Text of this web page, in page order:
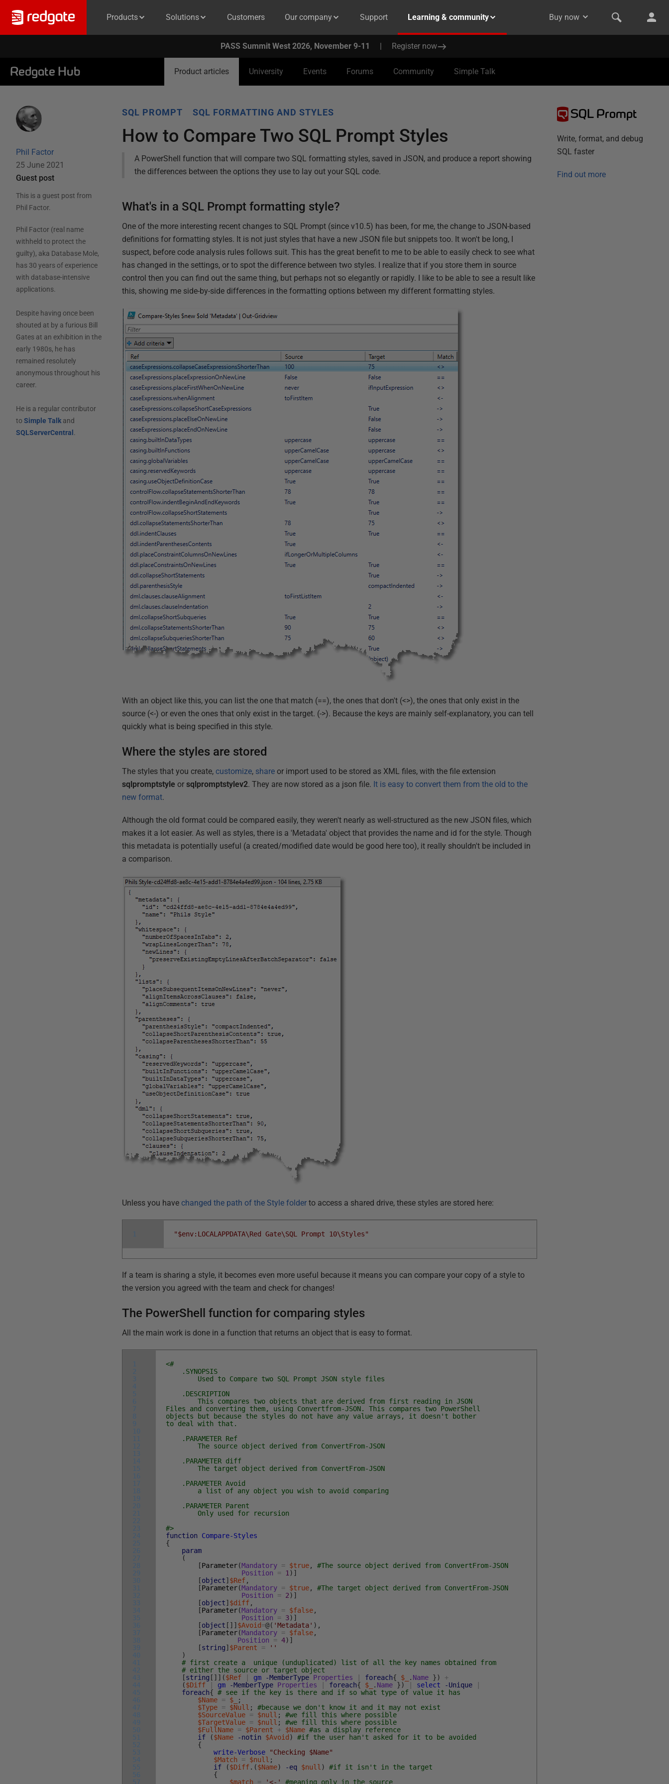
Products Solutions Customers Our company Support Learning & community Buy now
PASS Summit West 2026, November 9-11 | Register now
Redgate Hub Product articles University Events Forums Community Simple Talk
Phil Factor
25 June 2021
Guest post
This is a guest post from
Phil Factor.
Phil Factor (real name
withheld to protect the
guilty), aka Database Mole,
has 30 years of experience
with database-intensive
applications.
Despite having once been
shouted at by a furious Bill
Gates at an exhibition in the
early 1980s, he has
remained resolutely
anonymous throughout his
career.
He is a regular contributor
to Simple Talkand
SQLServerCentral .
SQL PROMPT SQL FORMATTING AND STYLES
How to Compare Two SQL Prompt Styles
A PowerShell function that will compare two SQL formatting styles, saved in JSON, and produce a report showing
the differences between the options they use to lay out your SQL code.
What's in a SQL Prompt formatting style?
One of the more interesting recent changes to SQL Prompt (since v10.5) has been, for me, the change to JSON-based
definitions for formatting styles. It is not just styles that have a new JSON file but snippets too. It won't be long, I
suspect, before code analysis rules follows suit. This has the great benefit to me to be able to easily check to see what
has changed in the settings, or to spot the difference between two styles. I realize that if you store them in source
control then you can find out the same thing, but perhaps not so elegantly or rapidly. I like to be able to see a result like
this, showing me side-by-side differences in the formatting options between my different formatting styles.
With an object like this, you can list the one that match (==), the ones that don't (<>), the ones that only exist in the
source (<-) or even the ones that only exist in the target. (->). Because the keys are mainly self-explanatory, you can tell
quickly what is being specified in this style.
Where the styles are stored
The styles that you create,customize, share or import used to be stored as XML files, with the file extension
sqlpromptstyle orsqlpromptstylev2. They are now stored as a json file. It is easy to convert them from the old to the
new format.
Although the old format could be compared easily, they weren't nearly as well-structured as the new JSON files, which
makes it a lot easier. As well as styles, there is a 'Metadata' object that provides the name and id for the style. Though
this metadata is potentially useful (a created/modified date would be good here too), it really shouldn't be included in
a comparison.
Unless you havechanged the path of the Style folder to access a shared drive, these styles are stored here:
1 "$env:LOCALAPPDATA\Red Gate\SQL Prompt 10\Styles"
If a team is sharing a style, it becomes even more useful because it means you can compare your copy of a style to
the version you agreed with the team and check for changes!
The PowerShell function for comparing styles
All the main work is done in a function that returns an object that is easy to format.
1
2
3
4
5
6
7
8
9
10
11
12
13
14
15
16
17
18
19
20
21
22
23
24
25
26
27
28
29
30
31
32
33
34
35
36
37
38
39
40
41
42
43
44
45
46
47
48
49
50
51
52
53
54
55
56
57
<#
.SYNOPSIS
Used to Compare two SQL Prompt JSON style files
.DESCRIPTION
This compares two objects that are derived from first reading in JSON
Files and converting them, using Convertfrom-JSON. This compares two PowerShell
objects but because the styles do not have any value arrays, it doesn't bother
to deal with that.
.PARAMETER Ref
The source object derived from ConvertFrom-JSON
.PARAMETER diff
The target object derived from ConvertFrom-JSON
.PARAMETER Avoid
a list of any object you wish to avoid comparing
.PARAMETER Parent
Only used for recursion
#>
function
Compare-Styles
{
param
(
[Parameter(Mandatory = $true,
#The source object derived from ConvertFrom-JSON
Position
= 1 ) ]
[object] $Ref,
[Parameter(Mandatory = $true,
#The target object derived from ConvertFrom-JSON
Position
= 2) ]
[object] $diff,
[Parameter(Mandatory = $false,
Position
= 3) ]
[object [ ] ] $Avoid=@( 'Metadata' ) ,
[Parameter(Mandatory = $false,
Position
= 4) ]
[string] $Parent =
''
)
# first create a unique (unduplicated) list of all the key names obtained from
# either the source or target object
[string [ ] ] ($Ref gm -MemberType Properties foreach{ $_ . Name })
+
($Diff gm -MemberType Properties foreach{ $_ . Name }) select -Unique
foreach{ # see if the key is there and if so what type of value it has
$Name = $_
;
$Type = $Null ;
#because we don't know it and it may not exist
$SourceValue = $null ;
#we fill this where possible
$TargetValue = $null ;
#we fill this where possible
$FullName = $Parent + $Name #as a display reference
if
($Name -notin $Avoid )
#if the user han't asked for it to be avoided
{
write-Verbose
"Checking $Name"
$Match
= $null ;
if
($Diff. ($Name) -eq $null )
#if it isn't in the target
{
$match
= '<-' #meaning only in the source
SQL Prompt
Write, format, and debug
SQL faster
Find out more